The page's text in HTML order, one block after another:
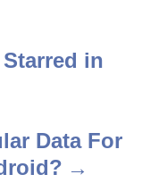
in
Data For